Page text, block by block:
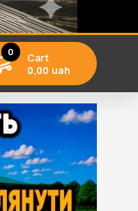
0
Cart
0,00 uah